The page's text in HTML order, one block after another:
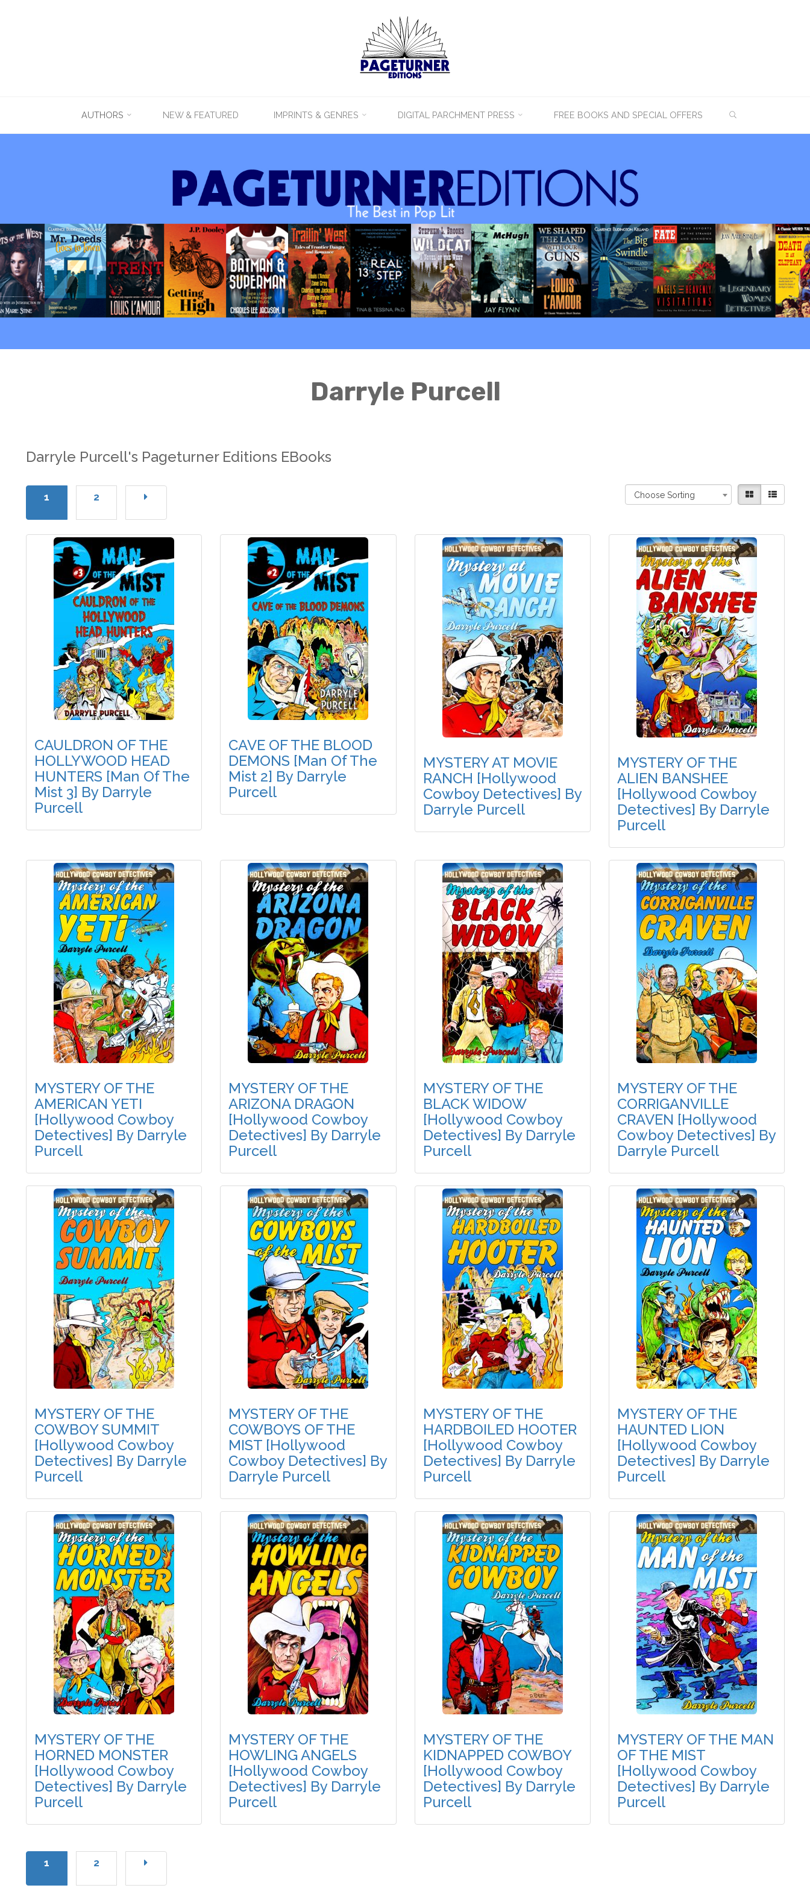
Skip
AUTHORS NEW & FEATURED IMPRINTS & GENRES DIGITAL PARCHMENT PRESS FREE BOOKS AND SPECIAL OFFERS
Darryle Purcell
Darryle Purcell's Pageturner Editions EBooks
1 2 Choose Sorting
CAULDRON OF THE
HOLLYWOOD HEAD
HUNTERS [Man Of The
Mist 3] By Darryle
Purcell
CAVE OF THE BLOOD
DEMONS [Man Of The
Mist 2] By Darryle
Purcell
MYSTERY AT MOVIE
RANCH [Hollywood
Cowboy Detectives] By
Darryle Purcell
MYSTERY OF THE
ALIEN BANSHEE
[Hollywood Cowboy
Detectives] By Darryle
Purcell
MYSTERY OF THE
AMERICAN YETI
[Hollywood Cowboy
Detectives] By Darryle
Purcell
MYSTERY OF THE
ARIZONA DRAGON
[Hollywood Cowboy
Detectives] By Darryle
Purcell
MYSTERY OF THE
BLACK WIDOW
[Hollywood Cowboy
Detectives] By Darryle
Purcell
MYSTERY OF THE
CORRIGANVILLE
CRAVEN [Hollywood
Cowboy Detectives] By
Darryle Purcell
MYSTERY OF THE
COWBOY SUMMIT
[Hollywood Cowboy
Detectives] By Darryle
Purcell
MYSTERY OF THE
COWBOYS OF THE
MIST [Hollywood
Cowboy Detectives] By
Darryle Purcell
MYSTERY OF THE
HARDBOILED HOOTER
[Hollywood Cowboy
Detectives] By Darryle
Purcell
MYSTERY OF THE
HAUNTED LION
[Hollywood Cowboy
Detectives] By Darryle
Purcell
MYSTERY OF THE
HORNED MONSTER
[Hollywood Cowboy
Detectives] By Darryle
Purcell
MYSTERY OF THE
HOWLING ANGELS
[Hollywood Cowboy
Detectives] By Darryle
Purcell
MYSTERY OF THE
KIDNAPPED COWBOY
[Hollywood Cowboy
Detectives] By Darryle
Purcell
MYSTERY OF THE MAN
OF THE MIST
[Hollywood Cowboy
Detectives] By Darryle
Purcell
1 2